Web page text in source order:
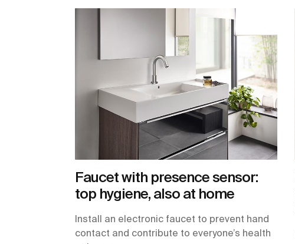
Faucet with presence sensor:
top hygiene, also at home
Install an electronic faucet to prevent hand
contact and contribute to everyone’s health